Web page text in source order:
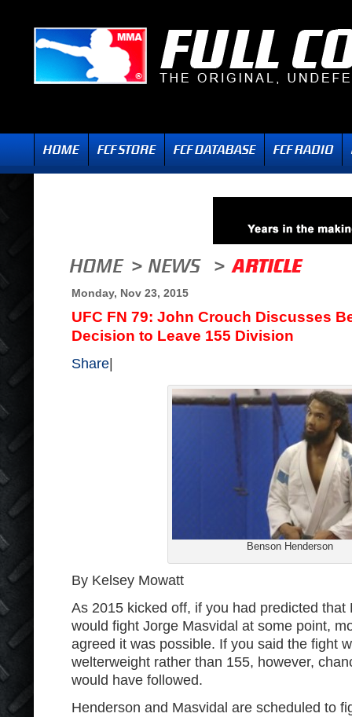
Monday, Nov 23, 2015
UFC FN 79: John Crouch Discusses
Decision to Leave 155 Division
Share
Benson Henderson
By Kelsey Mowatt
As 2015 kicked off, if you had predicted that
would fight Jorge Masvidal at some point,
agreed it was possible. If you said the fight
welterweight rather than 155, however,
would have followed.
Henderson and Masvidal are scheduled to